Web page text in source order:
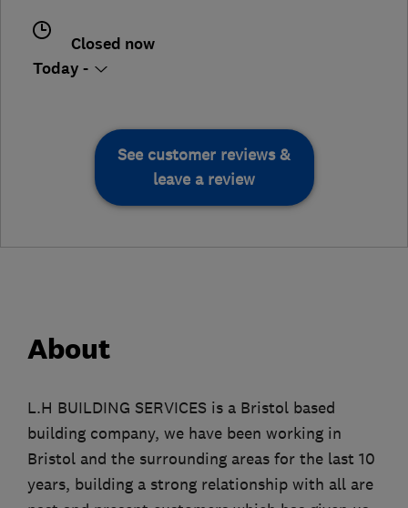
Closed now
Today -
See customer reviews &
leave a review
About
L.H BUILDING SERVICES is a Bristol based
building company, we have been working in
Bristol and the surrounding areas for the last 10
years, building a strong relationship with all are